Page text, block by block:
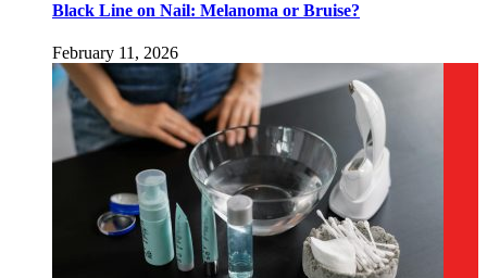
Black Line on Nail: Melanoma or Bruise?
February 11, 2026